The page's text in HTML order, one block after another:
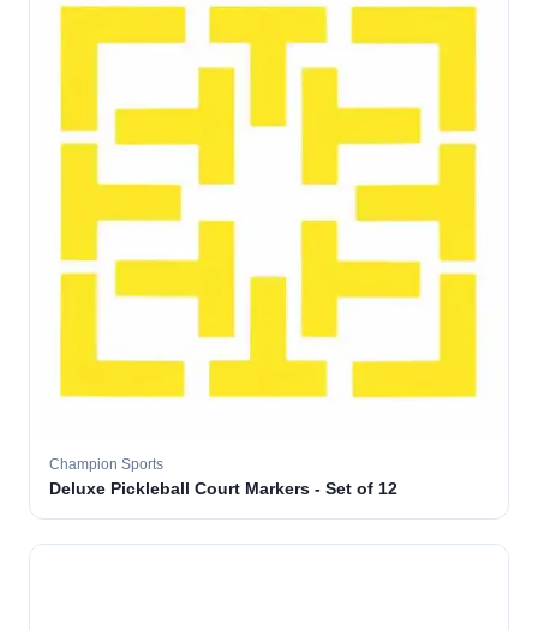
Champion Sports
Deluxe Pickleball Court Markers - Set of 12